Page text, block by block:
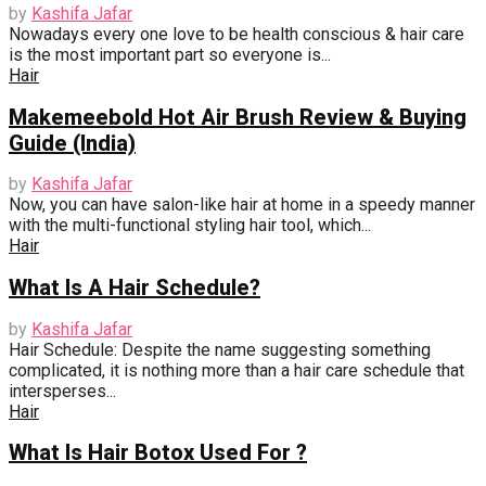
by Kashifa Jafar
Nowadays every one love to be health conscious & hair care
is the most important part so everyone is...
Hair
Makemeebold Hot Air Brush Review & Buying
Guide (India)
by Kashifa Jafar
Now, you can have salon-like hair at home in a speedy manner
with the multi-functional styling hair tool, which...
Hair
What Is A Hair Schedule?
by Kashifa Jafar
Hair Schedule: Despite the name suggesting something
complicated, it is nothing more than a hair care schedule that
intersperses...
Hair
What Is Hair Botox Used For ?